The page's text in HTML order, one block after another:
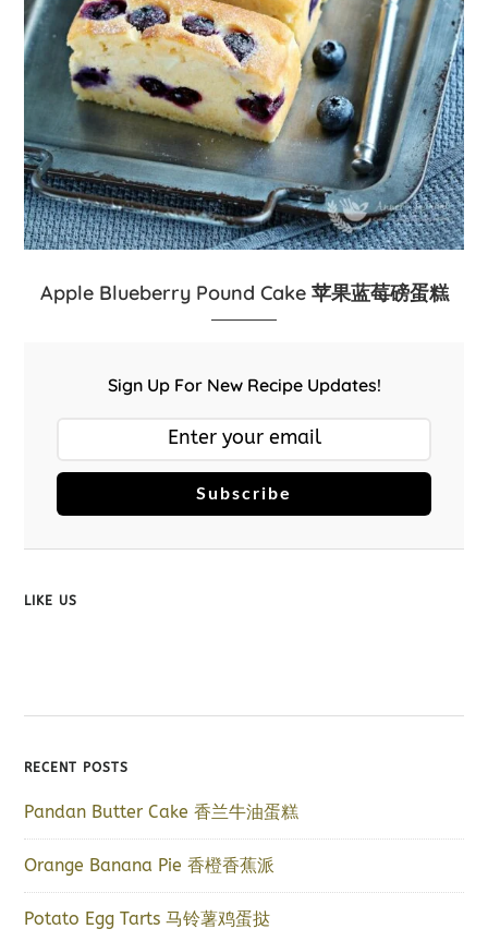
Apple Blueberry Pound Cake 苹果蓝莓磅蛋糕
Sign Up For New Recipe Updates!
Subscribe
LIKE US
RECENT POSTS
Pandan Butter Cake 香兰牛油蛋糕
Orange Banana Pie 香橙香蕉派
Potato Egg Tarts 马铃薯鸡蛋挞